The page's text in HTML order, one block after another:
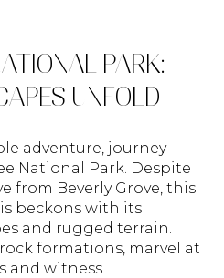
PARK:
UNFOLD
adventure, journey
National Park. Despite
from Beverly Grove, this
beckons with its
and rugged terrain.
formations, marvel at
and witness